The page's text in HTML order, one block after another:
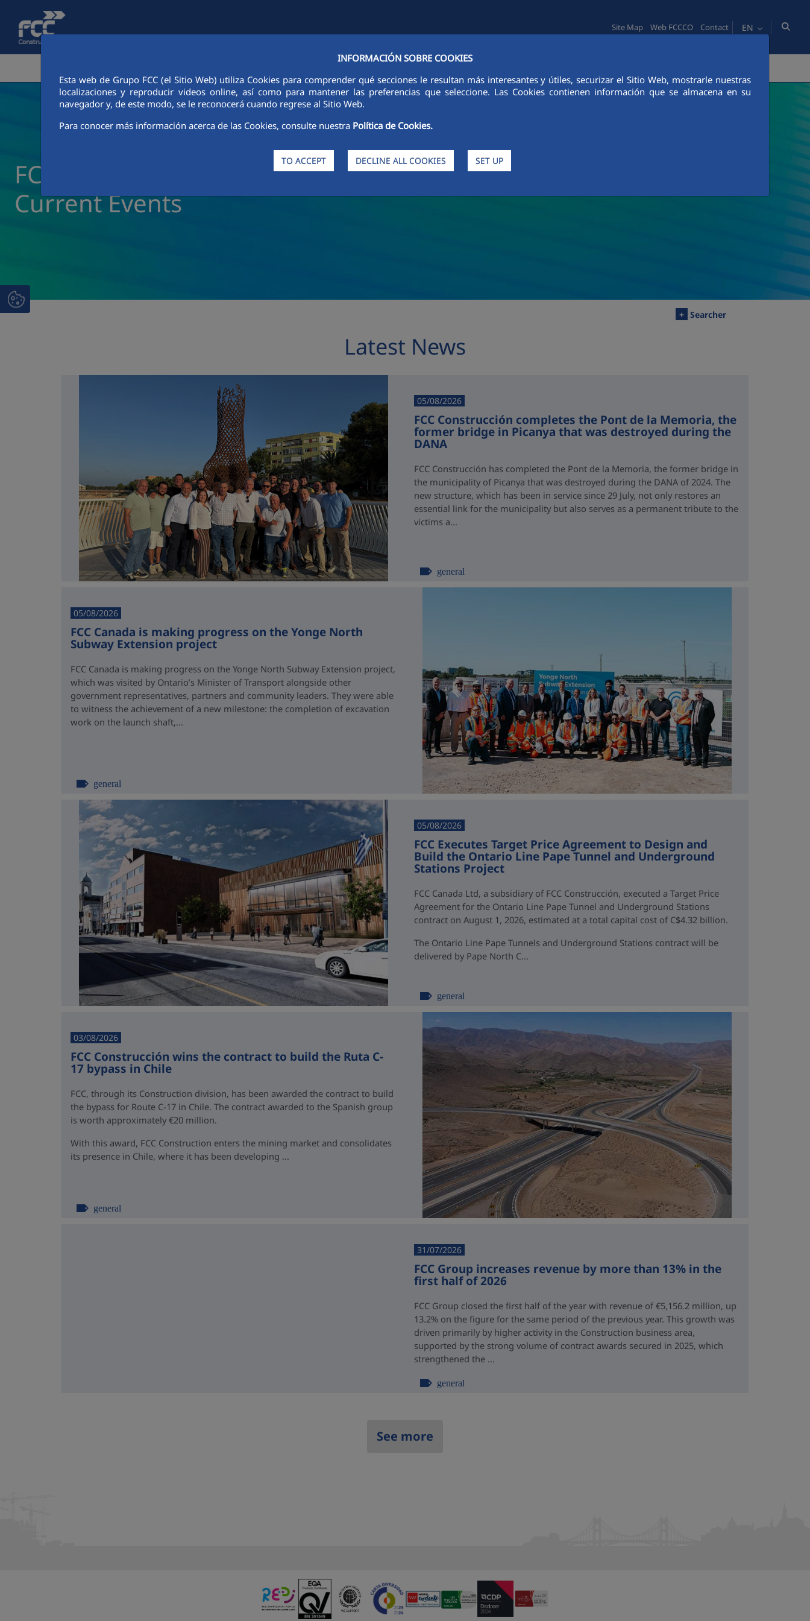
Skip to Main Content
INFORMACIÓN SOBRE COOKIES
Esta web de Grupo FCC (el Sitio Web) utiliza Cookies para comprender qué secciones le resultan más interesantes y útiles, securizar el Sitio Web, mostrarle nuestras
localizaciones y reproducir videos online, así como para mantener las preferencias que seleccione. Las Cookies contienen información que se almacena en su
navegador y, de este modo, se le reconocerá cuando regrese al Sitio Web.
Para conocer más información acerca de las Cookies, consulte nuestra Política de Cookies.
TO ACCEPT DECLINE ALL COOKIES SET UP
Site Map Web FCCCO Contact EN
FCC Construcción News and
Current Events
+ Searcher
Latest News
05/08/2026
FCC Construcción completes the Pont de la Memoria, the
former bridge in Picanya that was destroyed during the
DANA
FCC Construcción has completed the Pont de la Memoria, the former bridge in
the municipality of Picanya that was destroyed during the DANA of 2024. The
new structure, which has been in service since 29 July, not only restores an
essential link for the municipality but also serves as a permanent tribute to the
victims a...
general
05/08/2026
FCC Canada is making progress on the Yonge North
Subway Extension project
FCC Canada is making progress on the Yonge North Subway Extension project,
which was visited by Ontario’s Minister of Transport alongside other
government representatives, partners and community leaders. They were able
to witness the achievement of a new milestone: the completion of excavation
work on the launch shaft,...
general
05/08/2026
FCC Executes Target Price Agreement to Design and
Build the Ontario Line Pape Tunnel and Underground
Stations Project
FCC Canada Ltd, a subsidiary of FCC Construcción, executed a Target Price
Agreement for the Ontario Line Pape Tunnel and Underground Stations
contract on August 1, 2026, estimated at a total capital cost of C$4.32 billion.
The Ontario Line Pape Tunnels and Underground Stations contract will be
delivered by Pape North C...
general
03/08/2026
FCC Construcción wins the contract to build the Ruta C-
17 bypass in Chile
FCC, through its Construction division, has been awarded the contract to build
the bypass for Route C-17 in Chile. The contract awarded to the Spanish group
is worth approximately €20 million.
With this award, FCC Construction enters the mining market and consolidates
its presence in Chile, where it has been developing ...
general
31/07/2026
FCC Group increases revenue by more than 13% in the
first half of 2026
FCC Group closed the first half of the year with revenue of €5,156.2 million, up
13.2% on the figure for the same period of the previous year. This growth was
driven primarily by higher activity in the Construction business area,
supported by the strong volume of contract awards secured in 2025, which
strengthened the ...
general
See more